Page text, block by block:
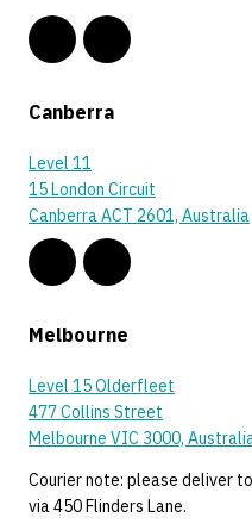
Canberra
Level 11
15 London Circuit
Canberra ACT 2601, Australia
Melbourne
Level 15 Olderfleet
477 Collins Street
Melbourne VIC 3000,
Courier note: please deliver
via 450 Flinders Lane.